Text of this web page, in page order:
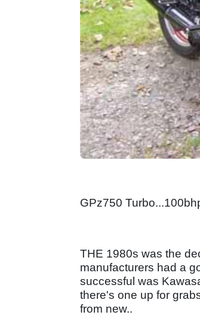
GPz750
THE 1980s was the
manufacturers had a
successful was
there's one up for
from new..